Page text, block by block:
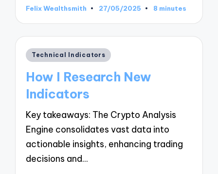
Posted
Felix Wealthsmith 27/05/2025 8 minutes
Posted
Technical Indicators
How I Research New
Indicators
Key takeaways: The Crypto Analysis
Engine consolidates vast data into
actionable insights, enhancing trading
decisions and…